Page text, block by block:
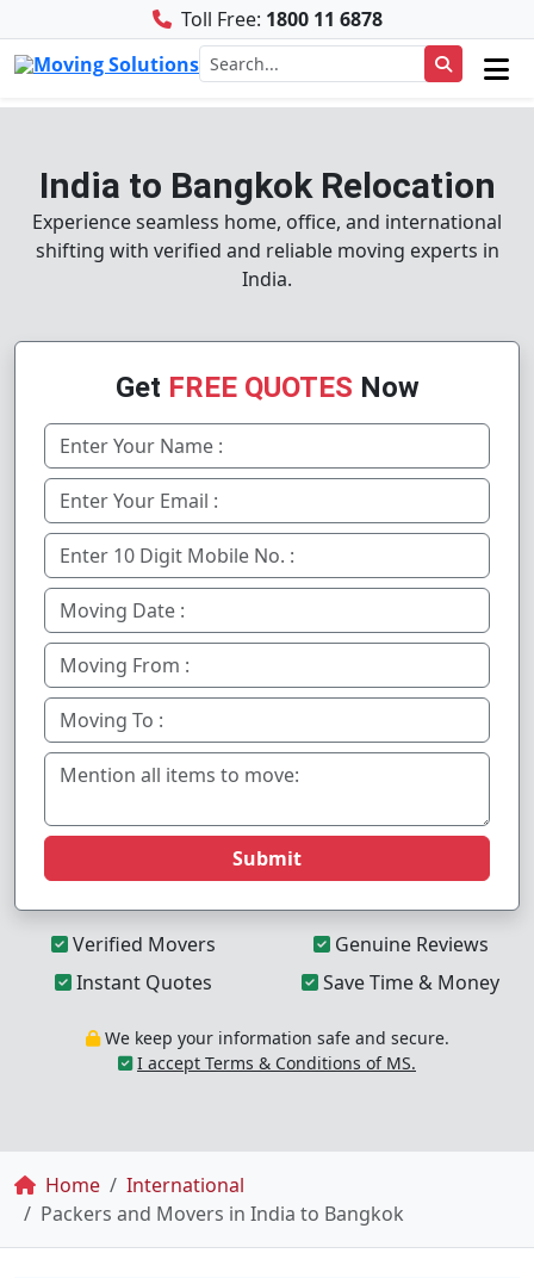
Toll Free: 1800 11 6878
India to Bangkok Relocation
Experience seamless home, office, and international
shifting with verified and reliable moving experts in
India.
Get FREE QUOTES Now
Submit
Verified Movers
Genuine Reviews
Instant Quotes
Save Time & Money
We keep your information safe and secure.
I accept Terms & Conditions of MS.
Breadcrumb
Home
International
Packers and Movers in India to Bangkok